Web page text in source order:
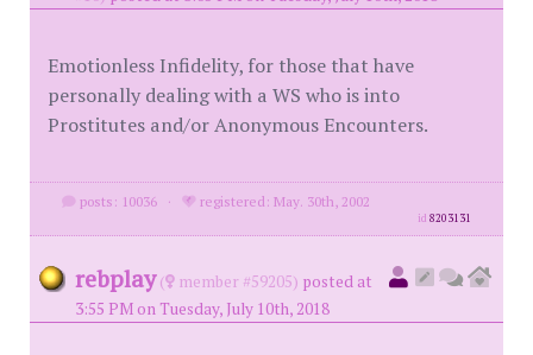
Emotionless Infidelity, for those that have
personally dealing with a WS who is into
Prostitutes and/or Anonymous Encounters.
posts: 10036 · registered: May. 30th, 2002
id8203131
rebplay ( member #59205) posted at
3:55 PM on Tuesday, July 10th, 2018